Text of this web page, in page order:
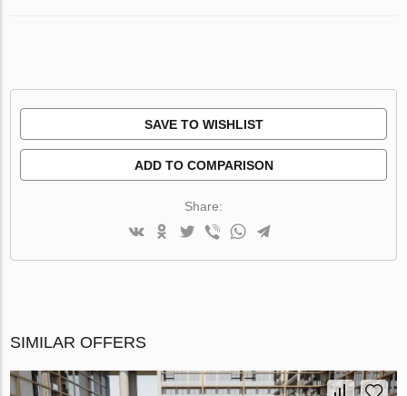
SAVE TO WISHLIST
ADD TO COMPARISON
Share:
SIMILAR OFFERS